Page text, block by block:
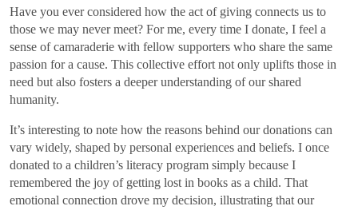
Have you ever considered how the act of giving connects us to
those we may never meet? For me, every time I donate, I feel a
sense of camaraderie with fellow supporters who share the same
passion for a cause. This collective effort not only uplifts those in
need but also fosters a deeper understanding of our shared
humanity.
It’s interesting to note how the reasons behind our donations can
vary widely, shaped by personal experiences and beliefs. I once
donated to a children’s literacy program simply because I
remembered the joy of getting lost in books as a child. That
emotional connection drove my decision, illustrating that our